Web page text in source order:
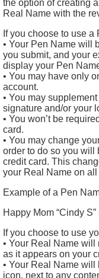
the option of creating
Real Name with the
If you choose to use a
• Your Pen Name will
you submit, and your
display your Pen
• You may have only
account.
• You may
signature and/or your
• You won’t be
card.
• You may change
order to do so you will
credit card. This
your Real Name on
Example of a Pen
Happy Mom “Cindy
If you choose to use
• Your Real Name
as it appears on your
• Your Real Name
icon, next to any